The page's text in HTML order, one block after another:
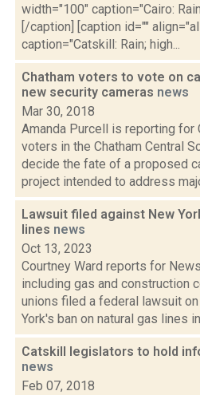
width="100" caption="Cairo:
[/caption] [caption id=""
caption="Catskill: Rain; high...
Chatham voters to vote on
new security cameras news
Mar 30, 2018
Amanda Purcell is reporting for
voters in the Chatham Central
decide the fate of a proposed
project intended to address
Lawsuit filed against New
lines news
Oct 13, 2023
Courtney Ward reports for
including gas and construction
unions filed a federal lawsuit
York's ban on natural gas lines
Catskill legislators to hold
news
Feb 07, 2018